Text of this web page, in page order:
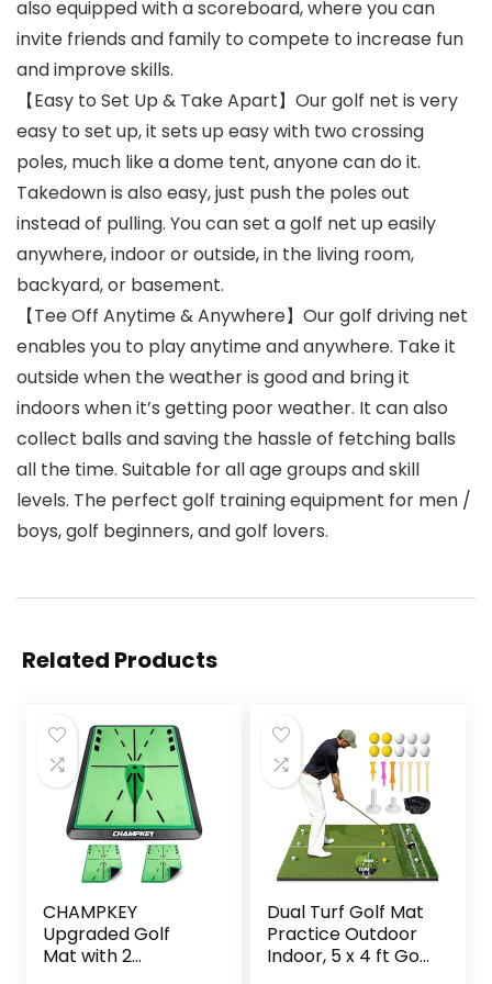
also equipped with a scoreboard, where you can
invite friends and family to compete to increase fun
and improve skills.
【Easy to Set Up & Take Apart】Our golf net is very
easy to set up, it sets up easy with two crossing
poles, much like a dome tent, anyone can do it.
Takedown is also easy, just push the poles out
instead of pulling. You can set a golf net up easily
anywhere, indoor or outside, in the living room,
backyard, or basement.
【Tee Off Anytime & Anywhere】Our golf driving net
enables you to play anytime and anywhere. Take it
outside when the weather is good and bring it
indoors when it’s getting poor weather. It can also
collect balls and saving the hassle of fetching balls
all the time. Suitable for all age groups and skill
levels. The perfect golf training equipment for men /
boys, golf beginners, and golf lovers.
Related Products
CHAMPKEY
Upgraded Golf
Mat with 2
Dual Turf Golf Mat
Practice Outdoor
Indoor, 5 x 4 ft Golf